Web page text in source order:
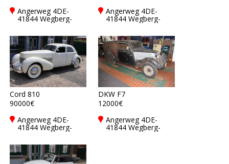
Angerweg 4DE-
41844 Wegberg-
Angerweg 4DE-
41844 Wegberg-
Cord 810
90000€
Angerweg 4DE-
41844 Wegberg-
DKW F7
12000€
Angerweg 4DE-
41844 Wegberg-